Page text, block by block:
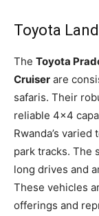
Toyota
The Toyota
Cruiser are
safaris. Their
reliable 4×4
Rwanda’s
park tracks. The
long drives and
These vehicles
offerings and